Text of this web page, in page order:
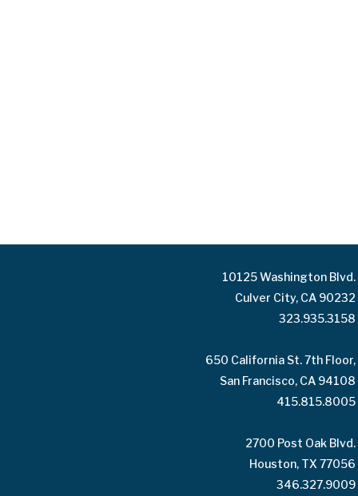
10125 Washington Blvd.
Culver City, CA 90232
323.935.3158
650 California St. 7th Floor,
San Francisco, CA 94108
415.815.8005
2700 Post Oak Blvd.
Houston, TX 77056
346.327.9009